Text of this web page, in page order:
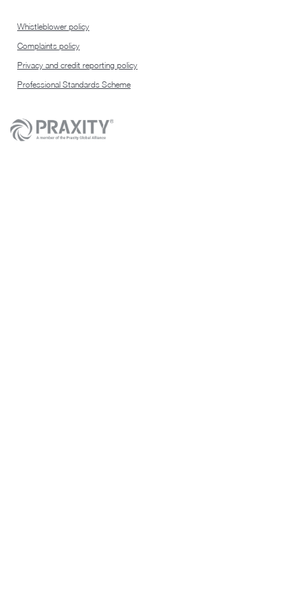
Whistleblower policy
Complaints policy
Privacy and credit reporting policy
Professional Standards Scheme